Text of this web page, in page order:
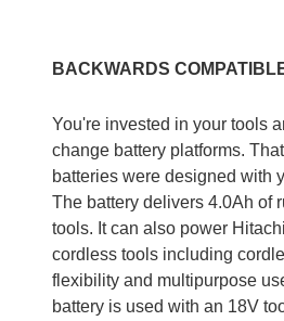
BACKWARDS
You're invested in your tools
change battery platforms.
batteries were designed with
The battery delivers 4.0Ah of
tools. It can also power
cordless tools including
flexibility and multipurpose
battery is used with an 18V